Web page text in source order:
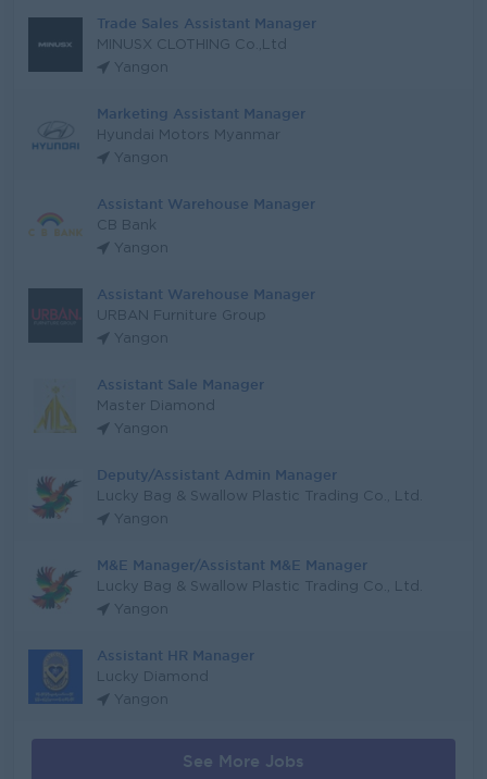
Trade Sales Assistant Manager
MINUSX CLOTHING Co.,Ltd
Yangon
Marketing Assistant Manager
Hyundai Motors Myanmar
Yangon
Assistant Warehouse Manager
CB Bank
Yangon
Assistant Warehouse Manager
URBAN Furniture Group
Yangon
Assistant Sale Manager
Master Diamond
Yangon
Deputy/Assistant Admin Manager
Lucky Bag & Swallow Plastic Trading Co., Ltd.
Yangon
M&E Manager/Assistant M&E Manager
Lucky Bag & Swallow Plastic Trading Co., Ltd.
Yangon
Assistant HR Manager
Lucky Diamond
Yangon
See More Jobs